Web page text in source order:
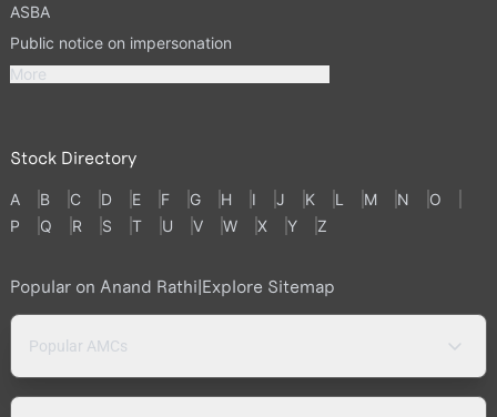
ASBA
Public notice on impersonation
More
Stock Directory
A B C D E F G H I J K L M N
O
P
Q R S T U V W X Y Z
Popular on Anand Rathi|Explore Sitemap
Popular AMCs